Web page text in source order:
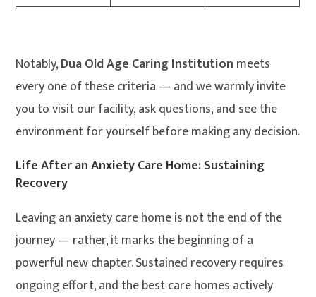
Notably,Dua Old Age Caring Institution meets
every one of these criteria — and we warmly invite
you to visit our facility, ask questions, and see the
environment for yourself before making any decision.
Life After an Anxiety Care Home: Sustaining
Recovery
Leaving an anxiety care home is not the end of the
journey — rather, it marks the beginning of a
powerful new chapter. Sustained recovery requires
ongoing effort, and the best care homes actively